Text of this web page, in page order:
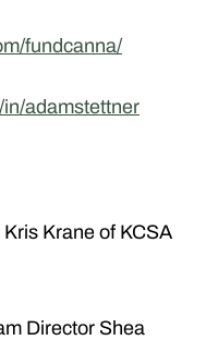
fundcanna/
adamstettner
Krane of KCSA
Director Shea